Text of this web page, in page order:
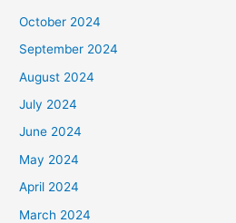
October 2024
September 2024
August 2024
July 2024
June 2024
May 2024
April 2024
March 2024